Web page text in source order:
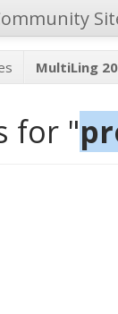
MultiLing
for "